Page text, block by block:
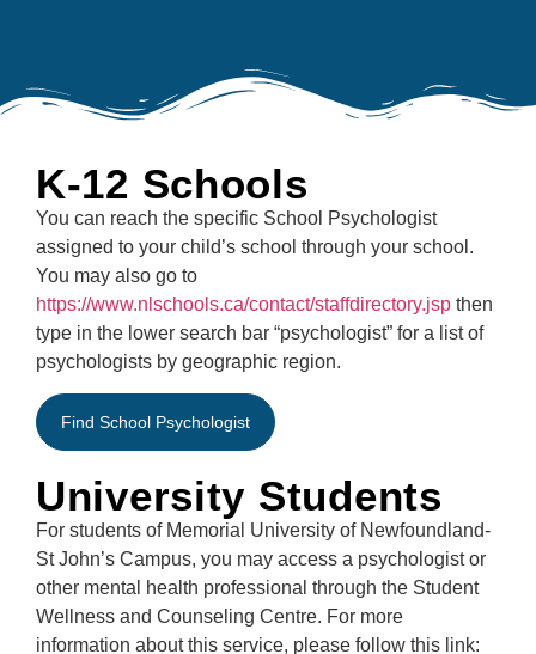
K-12 Schools
You can reach the specific School Psychologist
assigned to your child’s school through your school.
You may also go to
https://www.nlschools.ca/contact/staffdirectory.jsp then
type in the lower search bar “psychologist” for a list of
psychologists by geographic region.
Find School Psychologist
University Students
For students of Memorial University of Newfoundland-
St John’s Campus, you may access a psychologist or
other mental health professional through the Student
Wellness and Counseling Centre. For more
information about this service, please follow this link: